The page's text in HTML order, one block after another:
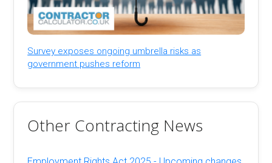
Survey exposes ongoing umbrella risks as
government pushes reform
Other Contracting News